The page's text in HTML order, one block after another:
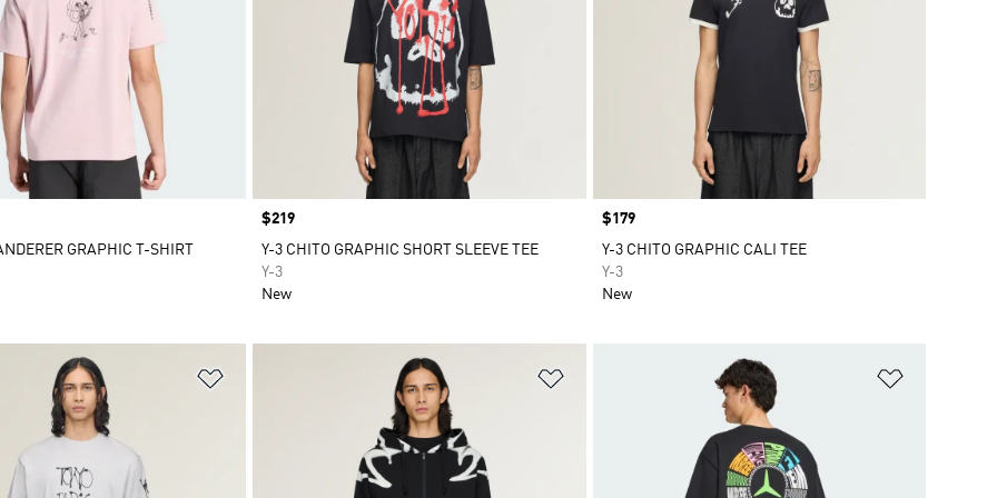
GRAPHIC T-SHIRT
Price
$219
Y-3 CHITO GRAPHIC SHORT SLEEVE TEE
Y-3
New
Price
$179
Y-3 CHITO GRAPHIC CALI TEE
Y-3
New